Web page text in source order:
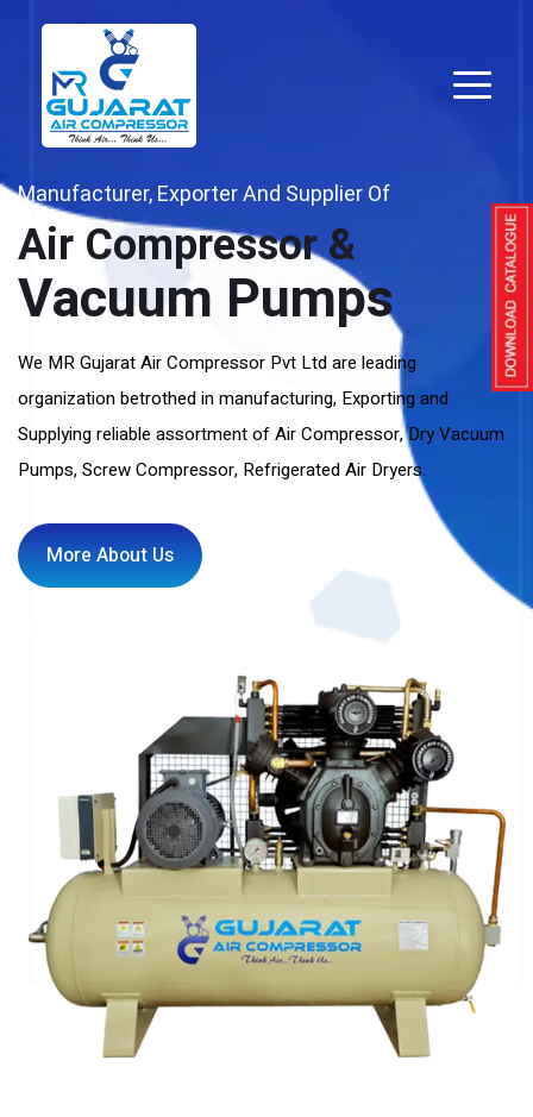
Manufacturer, Exporter And Supplier Of
Air Compressor &
Vacuum Pumps
We MR Gujarat Air Compressor Pvt Ltd are leading
organization betrothed in manufacturing, Exporting and
Supplying reliable assortment of Air Compressor, Dry Vacuum
Pumps, Screw Compressor, Refrigerated Air Dryers.
More About Us